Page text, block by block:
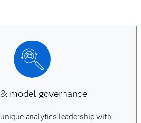
model governance
analytics leadership with